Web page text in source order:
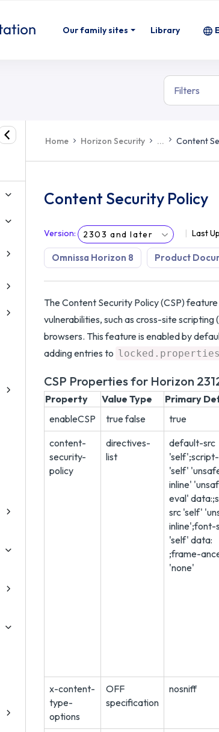
Our family sites Library
Filters
Home Horizon Security ... Content
Content Security Policy
Version: 2303 and later Last
Omnissa Horizon 8 Product
The Content Security Policy (CSP)
vulnerabilities, such as cross-site
browsers. This feature is enabled by
adding entries to locked.properties
CSP Properties for Horizon
Property Value Type Primary
enableCSP
true false true
content-
security-
policy
directives-
list
default-src
'self'
inline'
eval'
src 'self'
inline';font-
'self' data:
;frame-
'none'
x-content-
type-
options
OFF
specification
nosniff